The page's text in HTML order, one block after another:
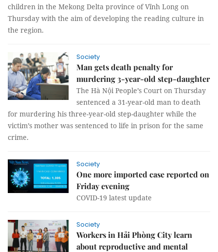
children in the Mekong Delta province of Vĩnh Long on
Thursday with the aim of developing the reading culture in
the region.
Society
Man gets death penalty for
murdering 3-year-old step-daughter
The Hà Nội People’s Court on Thursday
sentenced a 31-year-old man to death
for murdering his three-year-old step-daughter while the
victim’s mother was sentenced to life in prison for the same
crime.
Society
One more imported case reported on
Friday evening
COVID-19 latest update
Society
Workers in Hải Phòng City learn
about reproductive and mental